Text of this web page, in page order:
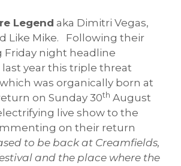
Legend aka Dimitri Vegas,
Like Mike. Following their
Friday night headline
year this triple threat
was organically born at
on Sunday 30th August
live show to the
on their return
to be back at Creamfields,
and the place where the